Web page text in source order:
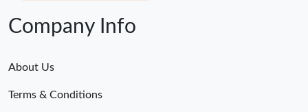
Company Info
About Us
Terms & Conditions